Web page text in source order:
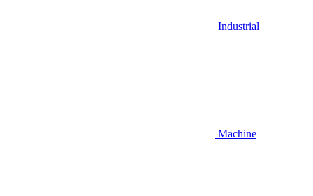
Industrial
Machine